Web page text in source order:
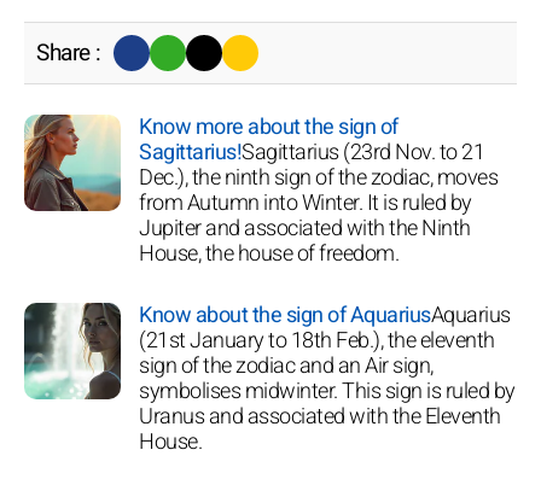
Share :
Know more about the sign of
Sagittarius!Sagittarius (23rd Nov. to 21
Dec.), the ninth sign of the zodiac, moves
from Autumn into Winter. It is ruled by
Jupiter and associated with the Ninth
House, the house of freedom.
Know about the sign of AquariusAquarius
(21st January to 18th Feb.), the eleventh
sign of the zodiac and an Air sign,
symbolises midwinter. This sign is ruled by
Uranus and associated with the Eleventh
House.